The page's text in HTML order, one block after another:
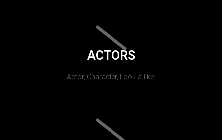
ACTORS
Actor, Character, Look-a-like.